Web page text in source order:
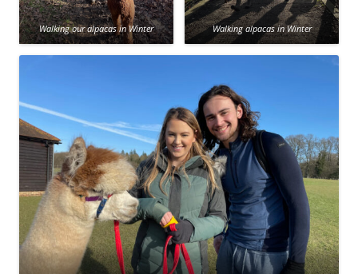
Walking our alpacas in Winter Walking alpacas in Winter